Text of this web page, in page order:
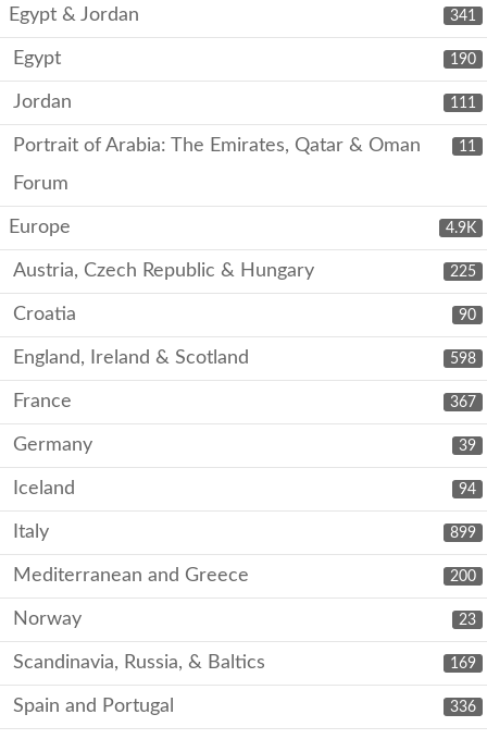
341
Egypt & Jordan
190
Egypt
111
Jordan
11
Portrait of Arabia: The Emirates, Qatar & Oman
Forum
4.9K
Europe
225
Austria, Czech Republic & Hungary
90
Croatia
598
England, Ireland & Scotland
367
France
39
Germany
94
Iceland
899
Italy
200
Mediterranean and Greece
23
Norway
169
Scandinavia, Russia, & Baltics
336
Spain and Portugal